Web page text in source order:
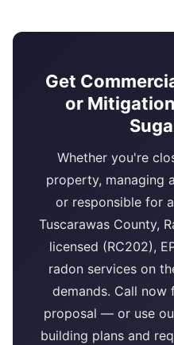
Get
or
Whether you're
property, managing
or responsible for
Tuscarawas County,
licensed (RC202),
radon services on
demands. Call
proposal — or use
building plans and